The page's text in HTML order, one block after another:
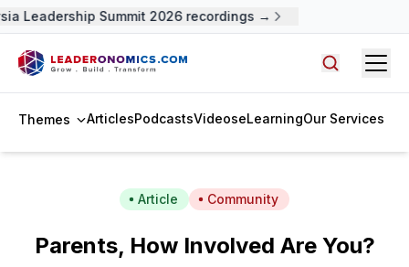
Leadership Summit 2026 recordings →
Themes ArticlesPodcastsVideoseLearningOur Services
Article Community
Parents, How Involved Are You?